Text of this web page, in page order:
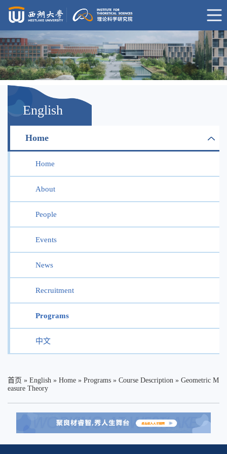
English
Home
Home
About
People
Events
News
Recruitment
Programs
中文
首页 » English » Home » Programs » Course Description » Geometric M
easure Theory